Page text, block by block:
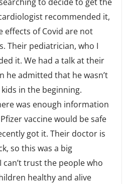
recommended it,
effects of Covid are not
Their pediatrician, who I
it. We had a talk at their
he admitted that he wasn’t
in the beginning.
was enough information
vaccine would be safe
got it. Their doctor is
so this was a big
trust the people who
healthy and alive